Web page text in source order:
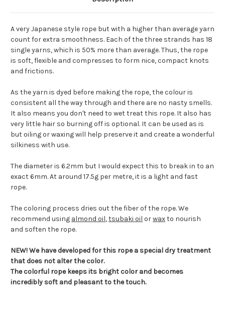
A very Japanese style rope but with a higher than average yarn
count for extra smoothness. Each of the three strands has 18
single yarns, which is 50% more than average. Thus, the rope
is soft, flexible and compresses to form nice, compact knots
and frictions.
As the yarn is dyed before making the rope, the colour is
consistent all the way through and there are no nasty smells.
It also means you don't need to wet treat this rope. It also has
very little hair so burning off is optional. It can be used as is
but oiling or waxing will help preserve it and create a wonderful
silkiness with use.
The diameter is 6.2mm but I would expect this to break in to an
exact 6mm. At around 17.5g per metre, it is a light and fast
rope.
The coloring process dries out the fiber of the rope. We
recommend using almond oil,tsubaki oil orwaxto nourish
and soften the rope.
NEW! We have developed for this rope a special dry treatment
that does not alter the color.
The colorful rope keeps its bright color and becomes
incredibly soft and pleasant to the touch.